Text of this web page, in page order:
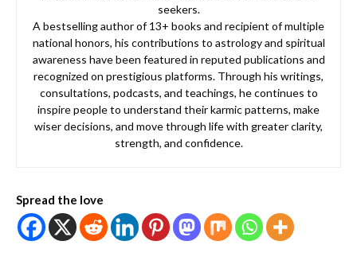
seekers.
A bestselling author of 13+ books and recipient of multiple
national honors, his contributions to astrology and spiritual
awareness have been featured in reputed publications and
recognized on prestigious platforms. Through his writings,
consultations, podcasts, and teachings, he continues to
inspire people to understand their karmic patterns, make
wiser decisions, and move through life with greater clarity,
strength, and confidence.
Spread the love